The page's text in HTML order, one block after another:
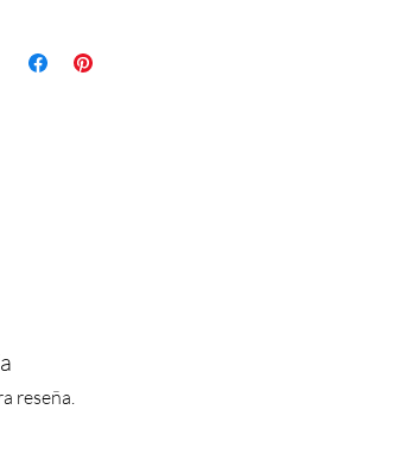
It is made of solid medical-grade stainless
jewelry along with a custom-made piece
for which you are sending us ashes, we
reseña.